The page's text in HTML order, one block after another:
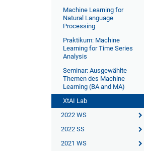
Machine Learning for
Natural Language
Processing
Praktikum: Machine
Learning for Time Series
Analysis
Seminar: Ausgewählte
Themen des Machine
Learning (BA and MA)
XtAI Lab
2022 WS
2022 SS
2021 WS